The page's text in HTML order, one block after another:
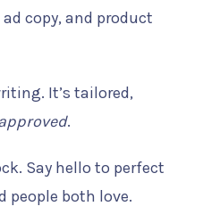
copy, and product
It’s tailored,
.
Say hello to perfect
people both love.